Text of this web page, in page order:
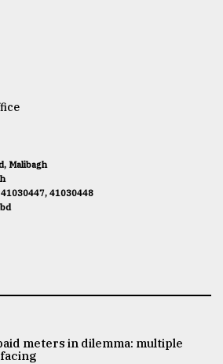
Malibagh
41030448
meters in dilemma: multiple